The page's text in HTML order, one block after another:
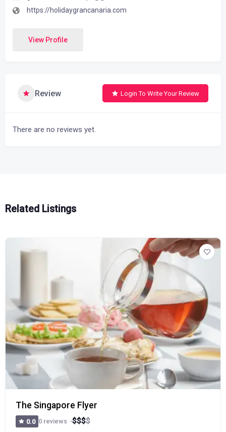
https://holidaygrancanaria.com
View Profile
Review Login To Write Your Review
There are no reviews yet.
Related Listings
The Singapore Flyer
0.0 0 reviews $$$$